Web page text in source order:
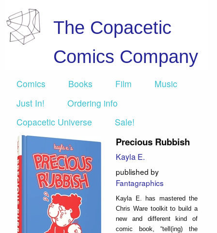
The Copacetic
Comics Company
Comics Books Film
Music
Just In!
Ordering info
Copacetic Universe
Sale!
Precious Rubbish
Kayla E.
published by
Fantagraphics
Kayla E. has mastered the
Chris Ware toolkit to build a
new and different kind of
comic book, “tell(ing) the